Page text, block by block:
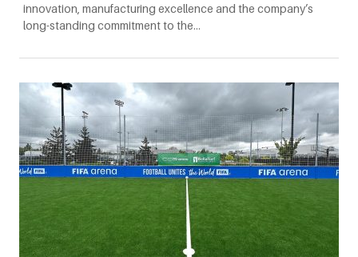
innovation, manufacturing excellence and the company’s
long-standing commitment to the…